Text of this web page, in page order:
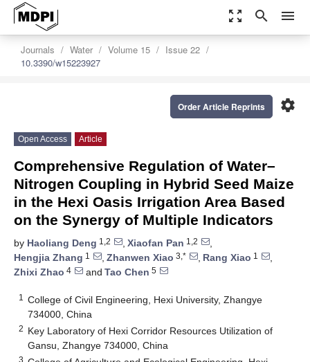
zoom_out_map search menu
Journals Water Volume 15
Issue 22
10.3390/w15223927
settings
Order Article Reprints
Open Access Article
Comprehensive Regulation of Water–
Nitrogen Coupling in Hybrid Seed Maize
in the Hexi Oasis Irrigation Area Based
on the Synergy of Multiple Indicators
by Haoliang Deng 1,2 , Xiaofan Pan 1,2
,
Hengjia Zhang 1 , Zhanwen Xiao 3,* , Rang Xiao 1
,
Zhixi Zhao 4 and Tao Chen 5
1
College of Civil Engineering, Hexi University, Zhangye
734000, China
2 Key Laboratory of Hexi Corridor Resources Utilization of
Gansu, Zhangye 734000, China
3